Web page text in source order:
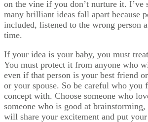
on the vine if you don’t nurture it. I’ve
many brilliant ideas fall apart because
included, listened to the wrong person
time.
If your idea is your baby, you must
You must protect it from anyone who
even if that person is your best friend
or your spouse. So be careful who you
concept with. Choose someone who
someone who is good at brainstorming,
will share your excitement and put